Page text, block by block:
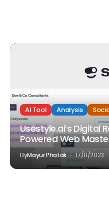
AI Tool Analysis
Usestyle.ai’s Digital
Powered Web
ByMayur Phatak 17/11/2023